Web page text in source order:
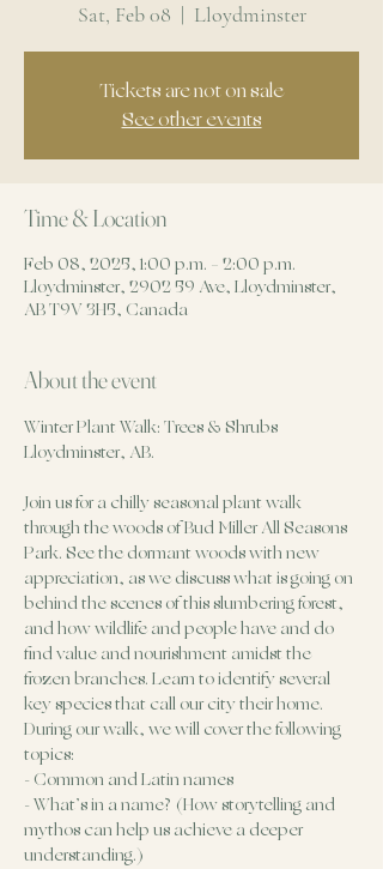
Sat, Feb 08
  |
Lloydminster
Tickets are not on sale
See other events
Time & Location
Feb 08, 2025, 1:00 p.m. – 2:00 p.m.
Lloydminster, 2902 59 Ave, Lloydminster,
AB T9V 3H5, Canada
About the event
Winter Plant Walk: Trees & Shrubs
Lloydminster, AB.
Join us for a chilly seasonal plant walk
through the woods of Bud Miller All Seasons
Park. See the dormant woods with new
appreciation, as we discuss what is going on
behind the scenes of this slumbering forest,
and how wildlife and people have and do
find value and nourishment amidst the
frozen branches. Learn to identify several
key species that call our city their home.
During our walk, we will cover the following
topics:
- Common and Latin names
- What’s in a name? (How storytelling and
mythos can help us achieve a deeper
understanding.)